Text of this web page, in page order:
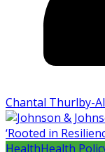
Chantal Thurlby-
HealthHealth